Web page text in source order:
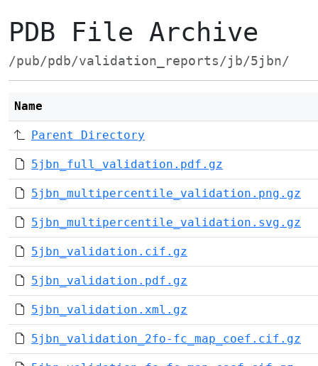
PDB File Archive
/pub/pdb/validation_reports/jb/5jbn/
Name
Parent Directory
5jbn_full_validation.pdf.gz
5jbn_multipercentile_validation.png.gz
5jbn_multipercentile_validation.svg.gz
5jbn_validation.cif.gz
5jbn_validation.pdf.gz
5jbn_validation.xml.gz
5jbn_validation_2fo-fc_map_coef.cif.gz